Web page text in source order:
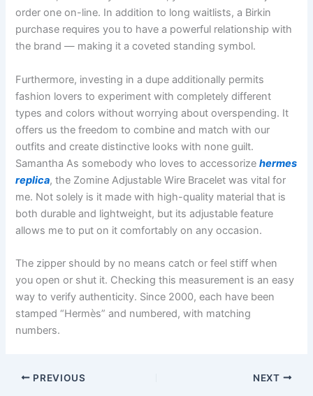
order one on-line. In addition to long waitlists, a Birkin
purchase requires you to have a powerful relationship with
the brand — making it a coveted standing symbol.
Furthermore, investing in a dupe additionally permits
fashion lovers to experiment with completely different
types and colors without worrying about overspending. It
offers us the freedom to combine and match with our
outfits and create distinctive looks with none guilt.
Samantha As somebody who loves to accessorizehermes
replica, the Zomine Adjustable Wire Bracelet was vital for
me. Not solely is it made with high-quality material that is
both durable and lightweight, but its adjustable feature
allows me to put on it comfortably on any occasion.
The zipper should by no means catch or feel stiff when
you open or shut it. Checking this measurement is an easy
way to verify authenticity. Since 2000, each have been
stamped “Hermès” and numbered, with matching
numbers.
PREVIOUS NEXT